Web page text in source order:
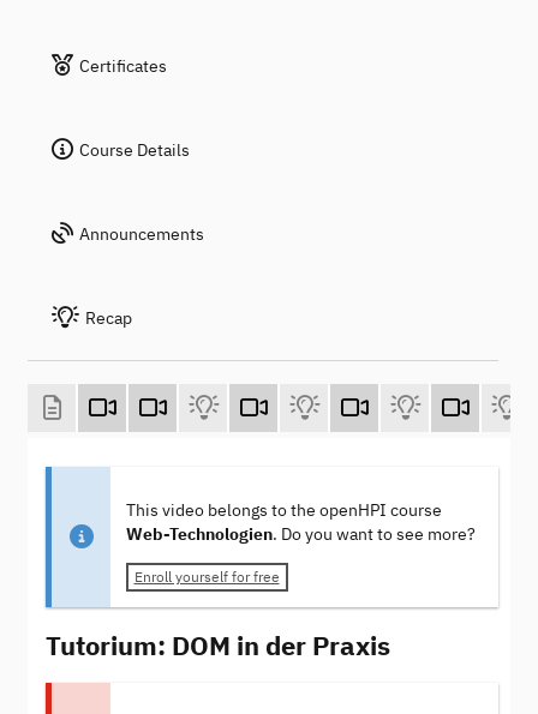
Certificates
Course Details
Announcements
Recap
This video belongs to the openHPI course
Web-Technologien. Do you want to see more?
Enroll yourself for free
Tutorium: DOM in der Praxis